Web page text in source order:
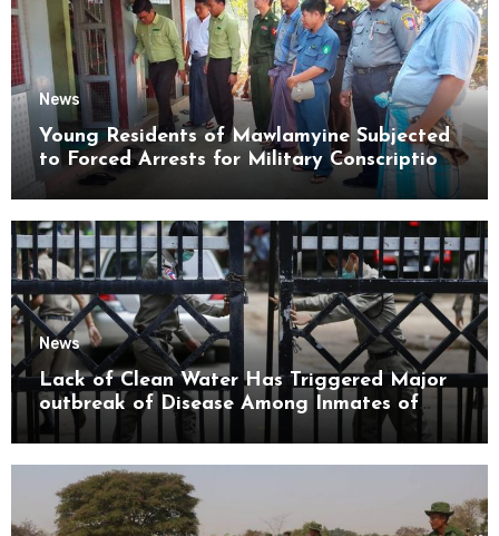
News
Young Residents of Mawlamyine Subjected
to Forced Arrests for Military Conscription
Mon State
News
Lack of Clean Water Has Triggered Major
outbreak of Disease Among Inmates of
Kyaikmaraw Prison Mon State